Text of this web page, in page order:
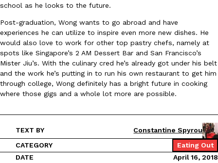
Reach Guinto,August 3, 2026
Eating Out
One Of KFC’s ‘Best-Kept Secrets’ Is Getting A Bigger Spotlight
For a limited time, participating KFC locations nationwide are
Reach Guinto
school as he looks to the future.
Post-graduation, Wong wants to go abroad and have
experiences he can utilize to inspire even more new dishes. He
would also love to work for other top pastry chefs, namely at
spots like Singapore’s 2 AM Dessert Bar and San Francisco’s
Mister Jiu’s. With the culinary cred he’s already got under his belt
and the work he’s putting in to run his own restaurant to get him
through college, Wong definitely has a bright future in cooking
where those gigs and a whole lot more are possible.
TEXT BY
Constantine Spyrou
CATEGORY
Eating Out
DATE
April 16, 2018